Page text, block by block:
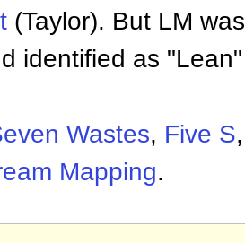
(Taylor). But LM
identified as
Wastes, Five S,
Mapping.